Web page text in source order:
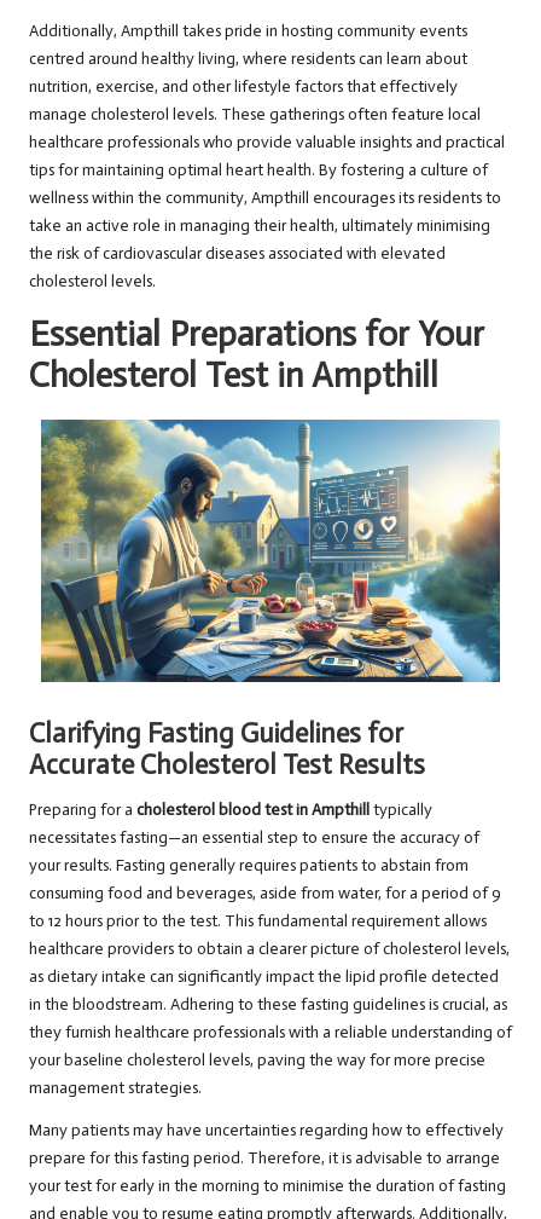
Additionally, Ampthill takes pride in hosting community events
centred around healthy living, where residents can learn about
nutrition, exercise, and other lifestyle factors that effectively
manage cholesterol levels. These gatherings often feature local
healthcare professionals who provide valuable insights and practical
tips for maintaining optimal heart health. By fostering a culture of
wellness within the community, Ampthill encourages its residents to
take an active role in managing their health, ultimately minimising
the risk of cardiovascular diseases associated with elevated
cholesterol levels.
Essential Preparations for Your
Cholesterol Test in Ampthill
Clarifying Fasting Guidelines for
Accurate Cholesterol Test Results
Preparing for a cholesterol blood test in Ampthill typically
necessitates fasting—an essential step to ensure the accuracy of
your results. Fasting generally requires patients to abstain from
consuming food and beverages, aside from water, for a period of 9
to 12 hours prior to the test. This fundamental requirement allows
healthcare providers to obtain a clearer picture of cholesterol levels,
as dietary intake can significantly impact the lipid profile detected
in the bloodstream. Adhering to these fasting guidelines is crucial, as
they furnish healthcare professionals with a reliable understanding of
your baseline cholesterol levels, paving the way for more precise
management strategies.
Many patients may have uncertainties regarding how to effectively
prepare for this fasting period. Therefore, it is advisable to arrange
your test for early in the morning to minimise the duration of fasting
and enable you to resume eating promptly afterwards. Additionally,